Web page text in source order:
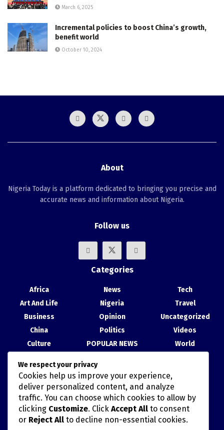
March 6, 2025
Incremental policies to boost China’s growth,
benefit world
October 10, 2024
About
Nigeria Today is a platform dedicated to bringing you precise and
accurate news and information about Nigeria.
Follow us
Categories
Africa
Art And Life
Business
China
Culture
Health
News
Nigeria
Opinion
Politics
POPULAR NEWS
Tech
Travel
Uncategorized
Videos
World
Recent Posts
China, Nigeria Strengthen Ties at Abuja Cultural Exhibition
TAIWAN’S HAN KUANG MILITARY DRILLS AND POLITICALLY
We respect your privacy
Cookies help us improve your experience,
deliver personalized content, and analyze
traffic. You can choose which cookies to allow by
clicking Customize. Click Accept All to consent
or Reject All to decline non-essential cookies.